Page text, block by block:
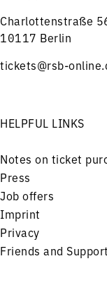
Charlottenstraße
10117 Berlin
tickets@rsb-
HELPFUL LINKS
Notes on ticket
Press
Job offers
Imprint
Privacy
Friends and